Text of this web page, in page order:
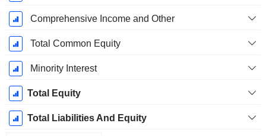
Comprehensive Income and Other
Total Common Equity
Minority Interest
Total Equity
Total Liabilities And Equity